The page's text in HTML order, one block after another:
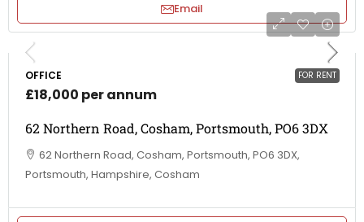
Email
FOR RENT
OFFICE
£18,000 per annum
62 Northern Road, Cosham, Portsmouth, PO6 3DX
62 Northern Road, Cosham, Portsmouth, PO6 3DX,
Portsmouth, Hampshire, Cosham